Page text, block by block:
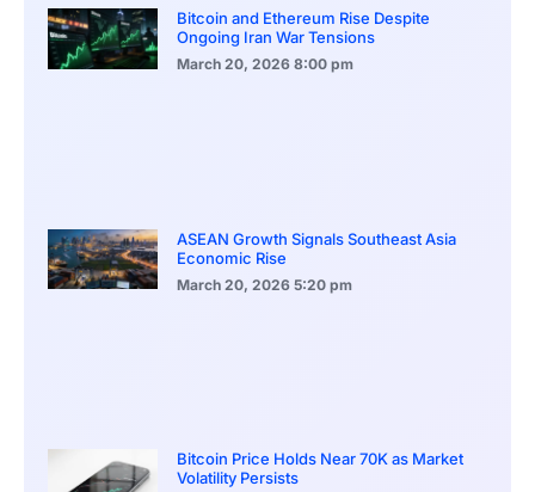
Bitcoin and Ethereum Rise Despite
Ongoing Iran War Tensions
March 20, 2026 8:00 pm
ASEAN Growth Signals Southeast Asia
Economic Rise
March 20, 2026 5:20 pm
Bitcoin Price Holds Near 70K as Market
Volatility Persists